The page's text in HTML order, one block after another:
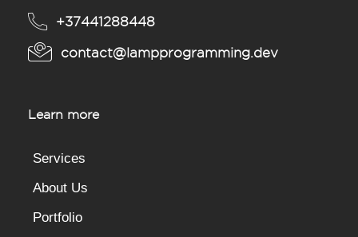
+37441288448
contact@lampprogramming.dev
Learn more
Services
About Us
Portfolio